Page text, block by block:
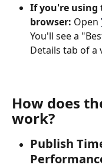
If you're using
browser: Open
You'll see a
Details tab of a
How does
work?
Publish